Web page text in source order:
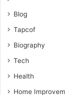
Blog
Tapcof
Biography
Tech
Health
Home